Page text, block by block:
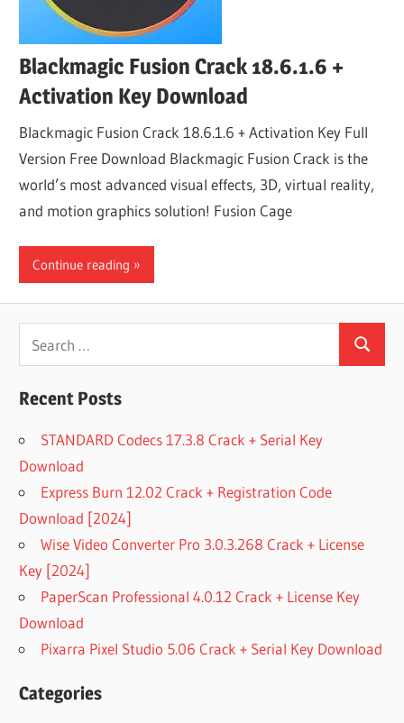
Blackmagic Fusion Crack 18.6.1.6 +
Activation Key Download
Blackmagic Fusion Crack 18.6.1.6 + Activation Key Full
Version Free Download Blackmagic Fusion Crack is the
world’s most advanced visual effects, 3D, virtual reality,
and motion graphics solution! Fusion Cage
Continue reading
for:
Search
Recent Posts
STANDARD Codecs 17.3.8 Crack + Serial Key
Download
Express Burn 12.02 Crack + Registration Code
Download [2024]
Wise Video Converter Pro 3.0.3.268 Crack + License
Key [2024]
PaperScan Professional 4.0.12 Crack + License Key
Download
Pixarra Pixel Studio 5.06 Crack + Serial Key Download
Categories